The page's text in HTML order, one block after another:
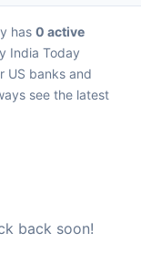
has 0 active
India Today
US banks and
see the latest
back soon!